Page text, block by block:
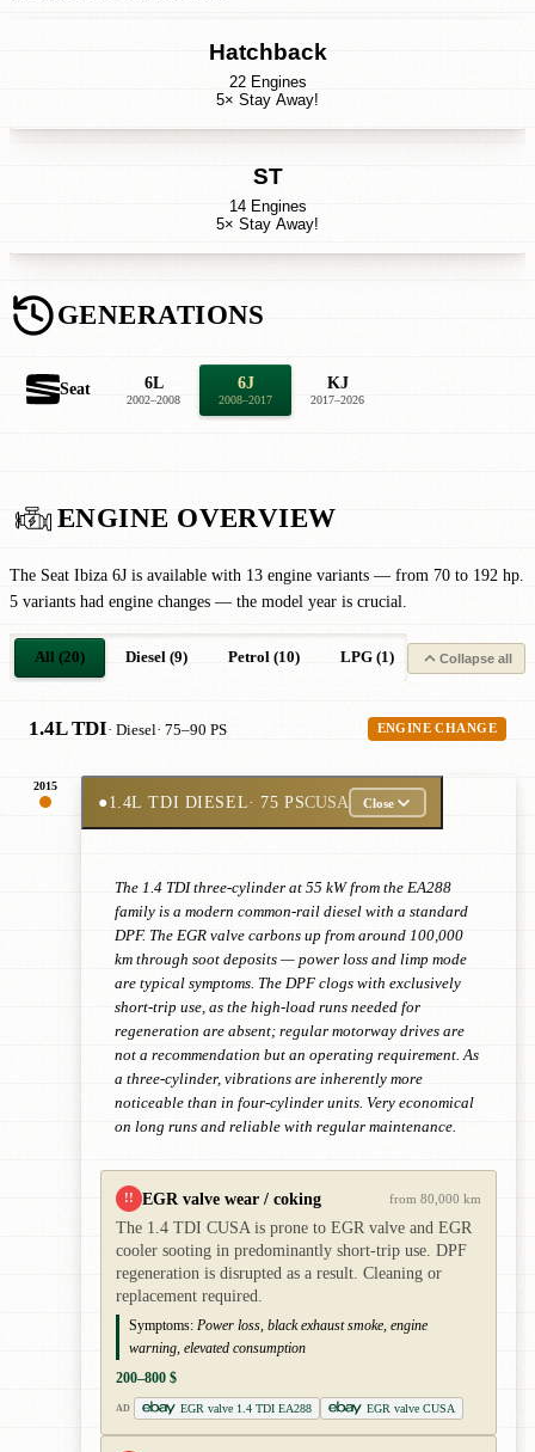
Hatchback
22 Engines
5× Stay Away!
ST
14 Engines
5× Stay Away!
GENERATIONS
Seat 6L
2002–2008
6J
2008–2017
KJ
2017–2026
ENGINE OVERVIEW
The Seat Ibiza 6J is available with 13 engine variants — from 70 to 192 hp.
5 variants had engine changes — the model year is crucial.
All (20) Diesel (9) Petrol (10) LPG (1) Collapse all
1.4L TDI· Diesel· 75–90 PS ENGINE CHANGE
2015
●1.4L TDI DIESEL· 75 PSCUSA Close
The 1.4 TDI three-cylinder at 55 kW from the EA288
family is a modern common-rail diesel with a standard
DPF. The EGR valve carbons up from around 100,000
km through soot deposits — power loss and limp mode
are typical symptoms. The DPF clogs with exclusively
short-trip use, as the high-load runs needed for
regeneration are absent; regular motorway drives are
not a recommendation but an operating requirement. As
a three-cylinder, vibrations are inherently more
noticeable than in four-cylinder units. Very economical
on long runs and reliable with regular maintenance.
!! EGR valve wear / coking from 80,000 km
The 1.4 TDI CUSA is prone to EGR valve and EGR
cooler sooting in predominantly short-trip use. DPF
regeneration is disrupted as a result. Cleaning or
replacement required.
Symptoms: Power loss, black exhaust smoke, engine
warning, elevated consumption
200–800 $
AD EGR valve 1.4 TDI EA288 EGR valve CUSA